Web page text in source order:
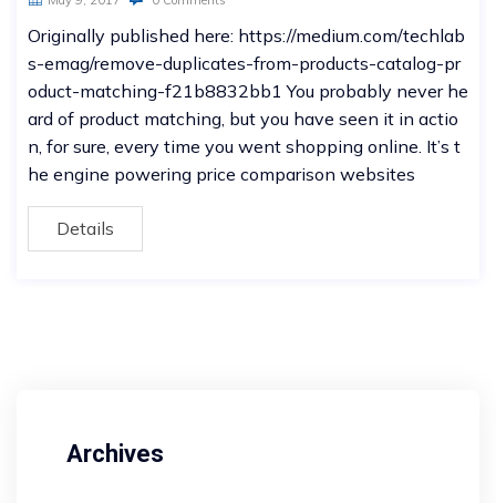
Originally published here: https://medium.com/techlab
s-emag/remove-duplicates-from-products-catalog-pr
oduct-matching-f21b8832bb1 You probably never he
ard of product matching, but you have seen it in actio
n, for sure, every time you went shopping online. It’s t
he engine powering price comparison websites
Details
Archives